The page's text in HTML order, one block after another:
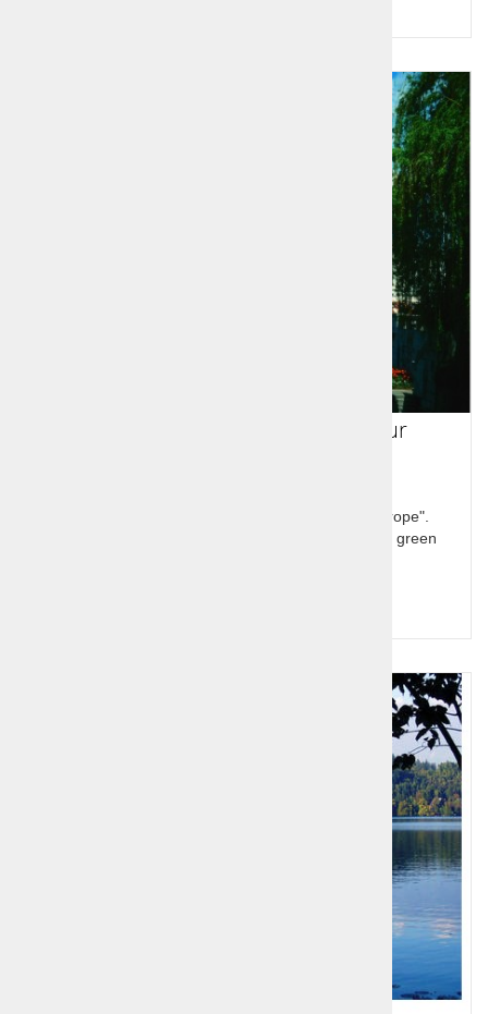
Slovenia 7 day guided group tour
Slovenia is described as "the hidden jewel of Europe".
Discover the treasures and variability of our small green